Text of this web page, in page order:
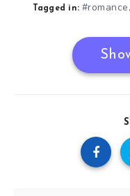
Tagged in: #romance,